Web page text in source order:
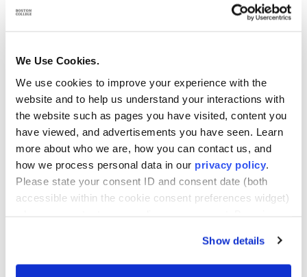
We Use Cookies.
We use cookies to improve your experience with the
website and to help us understand your interactions with
the website such as pages you have visited, content you
have viewed, and advertisements you have seen. Learn
more about who we are, how you can contact us, and
how we process personal data in our privacy policy
Please state your consent ID and consent date (both
accessible within the cookie consent preferences widget)
Show details
examples, case studies, projects, presentations,
healthcare industry-specific or are used to illustrate
profession.
Healthcare employers and professional associations
recognize both credentials in the industry. Why,
then, should healthcare professionals consider
MHA vs. MBA?